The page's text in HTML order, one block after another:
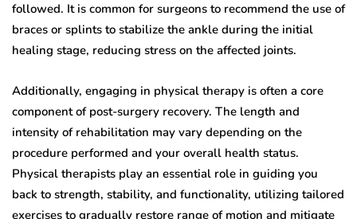
followed. It is common for surgeons to recommend the use of
braces or splints to stabilize the ankle during the initial
healing stage, reducing stress on the affected joints.
Additionally, engaging in physical therapy is often a core
component of post-surgery recovery. The length and
intensity of rehabilitation may vary depending on the
procedure performed and your overall health status.
Physical therapists play an essential role in guiding you
back to strength, stability, and functionality, utilizing tailored
exercises to gradually restore range of motion and mitigate